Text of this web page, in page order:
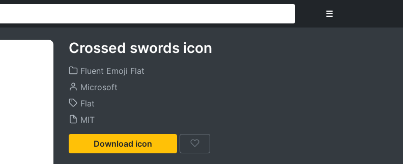
☰
Crossed swords icon
Fluent Emoji Flat
Microsoft
Flat
MIT
Download icon